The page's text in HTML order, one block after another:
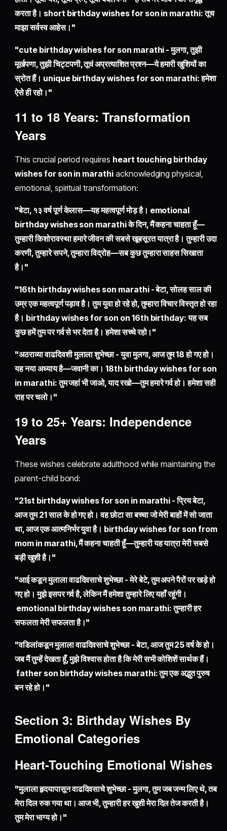
करता है। short birthday wishes for son in marathi: तूच
माझा सर्वस्व आहेस।"
"cute birthday wishes for son marathi - मुलगा, तुझी
मूर्खपणा, तुझी चिट्टपणी, तूचं अप्रत्याशित प्रश्न—ये हमारी खुशियों का
स्रोत हैं। unique birthday wishes for son marathi: हमेशा
ऐसे ही रहो।"
11 to 18 Years: Transformation
Years
This crucial period requires heart touching birthday
wishes for son in marathi acknowledging physical,
emotional, spiritual transformation:
"बेटा, १३ वर्ष पूर्ण केलास—यह महत्वपूर्ण मोड़ है। emotional
birthday wishes son marathi के दिन, मैं कहना चाहता हूँ—
तुम्हारी किशोरावस्था हमारे जीवन की सबसे खूबसूरत यात्रा है। तुम्हारी उदा
करणी, तुम्हारे सपने, तुम्हारा विद्रोह—सब कुछ तुम्हारा साहस सिखाता
है।"
"16th birthday wishes son marathi - बेटा, सोलह साल की
उम्र एक महत्वपूर्ण पड़ाव है। तुम युवा हो रहे हो, तुम्हारा विचार विस्तृत हो रहा
है। birthday wishes for son on 16th birthday: यह सब
कुछ हमें तुम पर गर्व से भर देता है। हमेशा सच्चे रहो।"
"अठराव्या वाढदिवशी मुलाला शुभेच्छा - युवा मुलगा, आज तुम 18 हो गए हो।
यह नया अध्याय है—जवानी का। 18th birthday wishes for son
in marathi: तुम जहां भी जाओ, याद रखो—तुम हमारे गर्व हो। हमेशा सही
राह पर चलो।"
19 to 25+ Years: Independence
Years
These wishes celebrate adulthood while maintaining the
parent-child bond:
"21st birthday wishes for son in marathi - प्रिय बेटा,
आज तुम 21 साल के हो गए हो। वह छोटा सा बच्चा जो मेरी बाहों में सो जाता
था, आज एक आत्मनिर्भर युवा है। birthday wishes for son from
mom in marathi, मैं कहना चाहती हूँ—तुम्हारी यह यात्रा मेरी सबसे
बड़ी खुशी है।"
"आई कडून मुलाला वाढदिवसाचे शुभेच्छा - मेरे बेटे, तुम अपने पैरों पर खड़े हो
गए हो। मुझे इसपर गर्व है, लेकिन मैं हमेशा तुम्हारे लिए यहाँ रहूंगी।
emotional birthday wishes son marathi: तुम्हारी हर
सफलता मेरी सफलता है।"
"वडिलांकडून मुलाला वाढदिवसाचे शुभेच्छा - बेटा, आज तुम 25 वर्ष के हो।
जब मैं तुम्हें देखता हूँ, मुझे विश्वास होता है कि मेरी सभी कोशिशें सार्थक हैं।
father son birthday wishes marathi: तुम एक अद्भुत पुरुष
बन रहे हो।"
Section 3: Birthday Wishes By
Emotional Categories
Heart-Touching Emotional Wishes
"मुलाला हृदयापासून वाढदिवसाचे शुभेच्छा - मुलगा, तुम जब जन्म लिए थे, तब
मेरा दिल रुक गया था। आज भी, तुम्हारी हर खुशी मेरा दिल तेज करती है।
तुम मेरा भाग्य हो।"